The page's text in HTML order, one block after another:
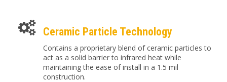
Ceramic Particle Technology
Contains a proprietary blend of ceramic particles to
act as a solid barrier to infrared heat while
maintaining the ease of install in a 1.5 mil
construction.